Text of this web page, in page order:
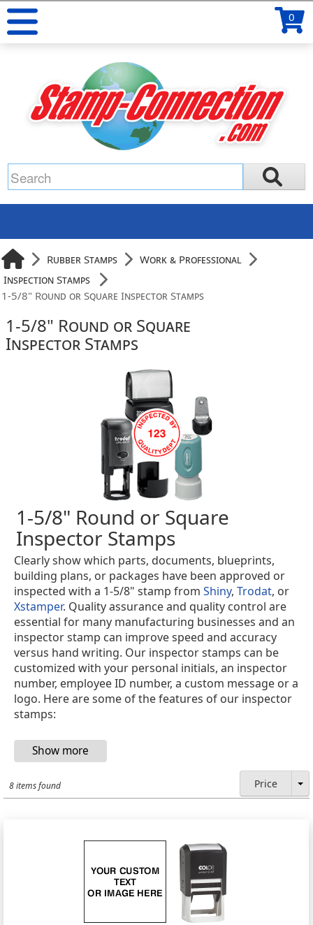
0
Rubber Stamps
Work & Professional
Inspection Stamps
1-5/8" Round or Square Inspector Stamps
1-5/8" Round or Square
Inspector Stamps
1-5/8" Round or Square
Inspector Stamps
Clearly show which parts, documents, blueprints,
building plans, or packages have been approved or
inspected with a 1-5/8" stamp fromShiny,Trodat, or
Xstamper. Quality assurance and quality control are
essential for many manufacturing businesses and an
inspector stamp can improve speed and accuracy
versus hand writing. Our inspector stamps can be
customized with your personal initials, an inspector
number, employee ID number, a custom message or a
logo. Here are some of the features of our inspector
stamps:
8 items found Price